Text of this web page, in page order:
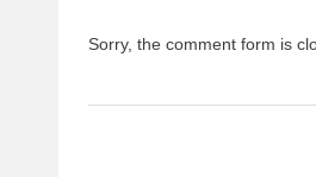
Sorry, the comment form is